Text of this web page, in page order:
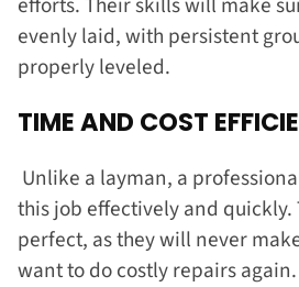
evenly laid, with persistent
properly leveled.
TIME AND COST
Unlike a layman, a
this job effectively and
perfect, as they will never
want to do costly repairs again.